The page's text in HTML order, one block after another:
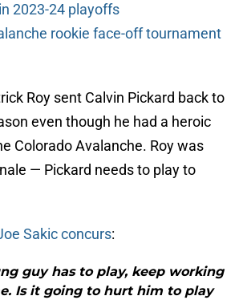
2023-24 playoffs
rookie face-off tournament
Roy sent Calvin Pickard back to
even though he had a heroic
Colorado Avalanche. Roy was
— Pickard needs to play to
Sakic concurs:
guy has to play, keep working
Is it going to hurt him to play